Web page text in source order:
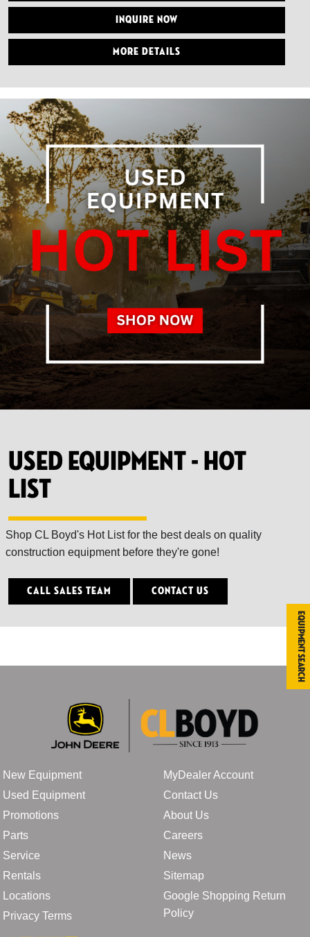
Inquire Now
More Details
Used Equipment - Hot
List
Shop CL Boyd's Hot List for the best deals on quality
construction equipment before they're gone!
Call Sales Team Contact Us
New Equipment
Used Equipment
Promotions
Parts
Service
Rentals
Locations
Privacy Terms
MyDealer Account
Contact Us
About Us
Careers
News
Sitemap
Google Shopping Return
Policy
Equipment Search